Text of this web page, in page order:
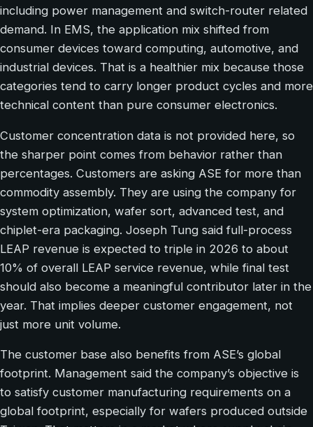
including power management and switch-router related
demand. In EMS, the application mix shifted from
consumer devices toward computing, automotive, and
industrial devices. That is a healthier mix because those
categories tend to carry longer product cycles and more
technical content than pure consumer electronics.
Customer concentration data is not provided here, so
the sharper point comes from behavior rather than
percentages. Customers are asking ASE for more than
commodity assembly. They are using the company for
system optimization, wafer sort, advanced test, and
chiplet-era packaging. Joseph Tung said full-process
LEAP revenue is expected to triple in 2026 to about
10% of overall LEAP service revenue, while final test
should also become a meaningful contributor later in the
year. That implies deeper customer engagement, not
just more unit volume.
The customer base also benefits from ASE’s global
footprint. Management said the company’s objective is
to satisfy customer manufacturing requirements on a
global footprint, especially for wafers produced outside